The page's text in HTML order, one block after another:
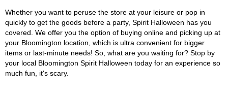
Whether you want to peruse the store at your leisure or pop in
quickly to get the goods before a party, Spirit Halloween has you
covered. We offer you the option of buying online and picking up at
your Bloomington location, which is ultra convenient for bigger
items or last-minute needs! So, what are you waiting for? Stop by
your local Bloomington Spirit Halloween today for an experience so
much fun, it's scary.